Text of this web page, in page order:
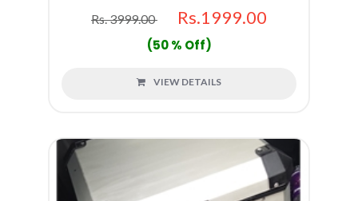
Rs. 3999.00 Rs.1999.00
(50 % Off)
VIEW DETAILS